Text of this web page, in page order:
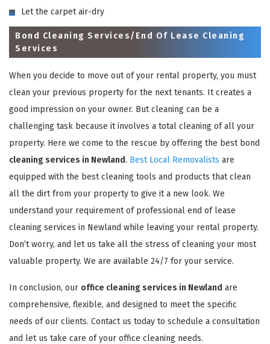
Let the carpet air-dry
Bond Cleaning Services/End Of Lease Cleaning
Services
When you decide to move out of your rental property, you must
clean your previous property for the next tenants. It creates a
good impression on your owner. But cleaning can be a
challenging task because it involves a total cleaning of all your
property. Here we come to the rescue by offering the best bond
cleaning services in Newland. Best Local Removalists are
equipped with the best cleaning tools and products that clean
all the dirt from your property to give it a new look. We
understand your requirement of professional end of lease
cleaning services in Newland while leaving your rental property.
Don’t worry, and let us take all the stress of cleaning your most
valuable property. We are available 24/7 for your service.
In conclusion, our office cleaning services in Newland are
comprehensive, flexible, and designed to meet the specific
needs of our clients. Contact us today to schedule a consultation
and let us take care of your office cleaning needs.